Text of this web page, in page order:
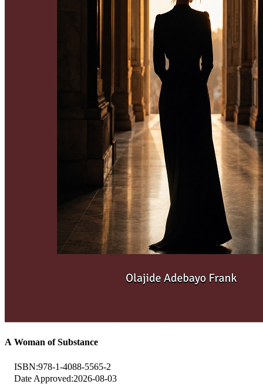
A Woman of Substance
ISBN:978-1-4088-5565-2
Date Approved:2026-08-03